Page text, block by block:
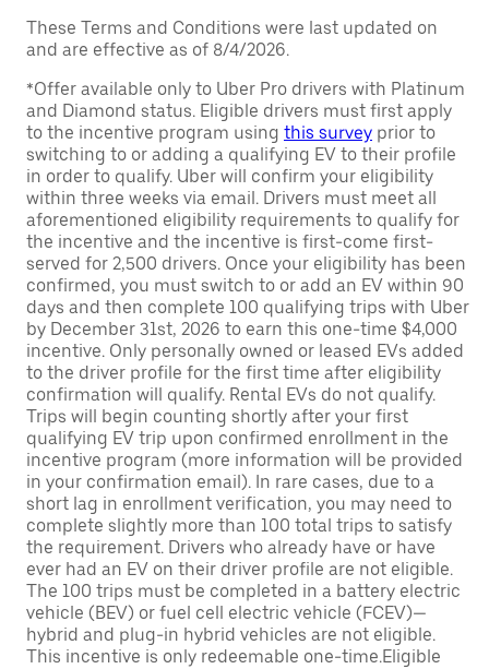
These Terms and Conditions were last updated on
and are effective as of 8/4/2026.
*Offer available only to Uber Pro drivers with Platinum
and Diamond status. Eligible drivers must first apply
to the incentive program using this survey prior to
switching to or adding a qualifying EV to their profile
in order to qualify. Uber will confirm your eligibility
within three weeks via email. Drivers must meet all
aforementioned eligibility requirements to qualify for
the incentive and the incentive is first-come first-
served for 2,500 drivers. Once your eligibility has been
confirmed, you must switch to or add an EV within 90
days and then complete 100 qualifying trips with Uber
by December 31st, 2026 to earn this one-time $4,000
incentive. Only personally owned or leased EVs added
to the driver profile for the first time after eligibility
confirmation will qualify. Rental EVs do not qualify.
Trips will begin counting shortly after your first
qualifying EV trip upon confirmed enrollment in the
incentive program (more information will be provided
in your confirmation email). In rare cases, due to a
short lag in enrollment verification, you may need to
complete slightly more than 100 total trips to satisfy
the requirement. Drivers who already have or have
ever had an EV on their driver profile are not eligible.
The 100 trips must be completed in a battery electric
vehicle (BEV) or fuel cell electric vehicle (FCEV)—
hybrid and plug-in hybrid vehicles are not eligible.
This incentive is only redeemable one-time.Eligible